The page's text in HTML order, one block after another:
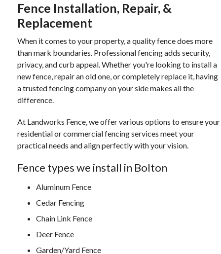
Fence Installation, Repair, &
Replacement
When it comes to your property, a quality fence does more
than mark boundaries. Professional fencing adds security,
privacy, and curb appeal. Whether you're looking to install a
new fence, repair an old one, or completely replace it, having
a trusted fencing company on your side makes all the
difference.
At Landworks Fence, we offer various options to ensure your
residential or commercial fencing services meet your
practical needs and align perfectly with your vision.
Fence types we install in Bolton
Aluminum Fence
Cedar Fencing
Chain Link Fence
Deer Fence
Garden/Yard Fence